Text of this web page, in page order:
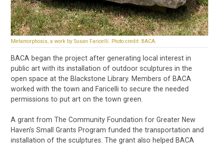
Metamorphosis, a work by Susan Faricelli. Photo credit: BACA.
BACA began the project after generating local interest in
public art with its installation of outdoor sculptures in the
open space at the Blackstone Library. Members of BACA
worked with the town and Faricelli to secure the needed
permissions to put art on the town green.
A grant from The Community Foundation for Greater New
Haven’s Small Grants Program funded the transportation and
installation of the sculptures. The grant also helped BACA